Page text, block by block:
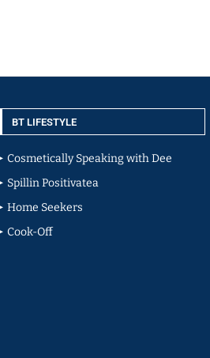
BT LIFESTYLE
Cosmetically Speaking with Dee
Spillin Positivatea
Home Seekers
Cook-Off